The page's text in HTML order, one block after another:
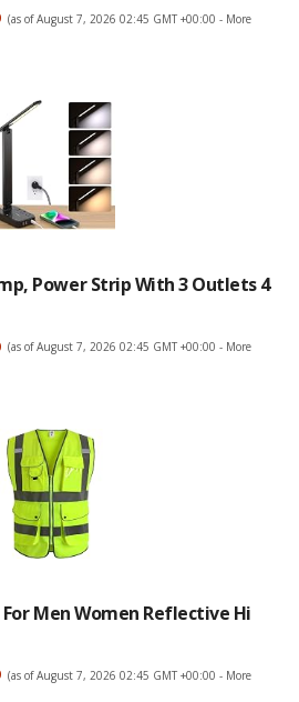
(as of August 7, 2026 02:45 GMT +00:00 - More
Power Strip With 3 Outlets 4
(as of August 7, 2026 02:45 GMT +00:00 - More
Men Women Reflective Hi
(as of August 7, 2026 02:45 GMT +00:00 - More